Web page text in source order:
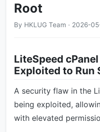
Root
By HKLUG Team · 2026-
LiteSpeed
Exploited to Run
A security flaw in the
being exploited,
with elevated